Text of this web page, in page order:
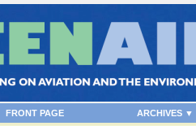
FRONT PAGE ARCHIVES ▼